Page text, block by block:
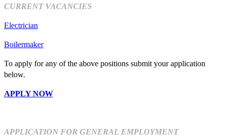
CURRENT VACANCIES
Electrician
Boilermaker
To apply for any of the above positions submit your application
below.
APPLY NOW
APPLICATION FOR GENERAL EMPLOYMENT